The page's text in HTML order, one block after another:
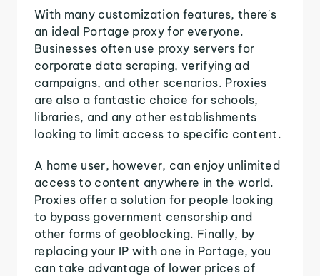
With many customization features, there's
an ideal Portage proxy for everyone.
Businesses often use proxy servers for
corporate data scraping, verifying ad
campaigns, and other scenarios. Proxies
are also a fantastic choice for schools,
libraries, and any other establishments
looking to limit access to specific content.
A home user, however, can enjoy unlimited
access to content anywhere in the world.
Proxies offer a solution for people looking
to bypass government censorship and
other forms of geoblocking. Finally, by
replacing your IP with one in Portage, you
can take advantage of lower prices of